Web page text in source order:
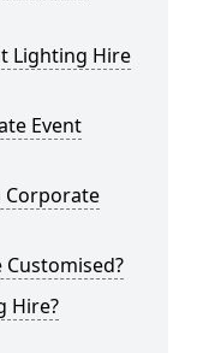
Lighting Hire
Event
Corporate
Hire?